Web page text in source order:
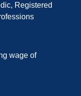
Registered
wage of